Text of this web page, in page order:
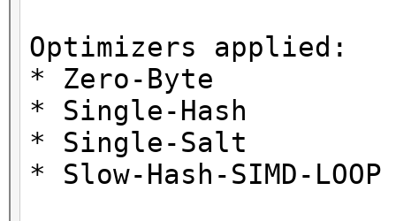
Optimizers applied:
* Zero-Byte
* Single-Hash
* Single-Salt
* Slow-Hash-SIMD-LOOP